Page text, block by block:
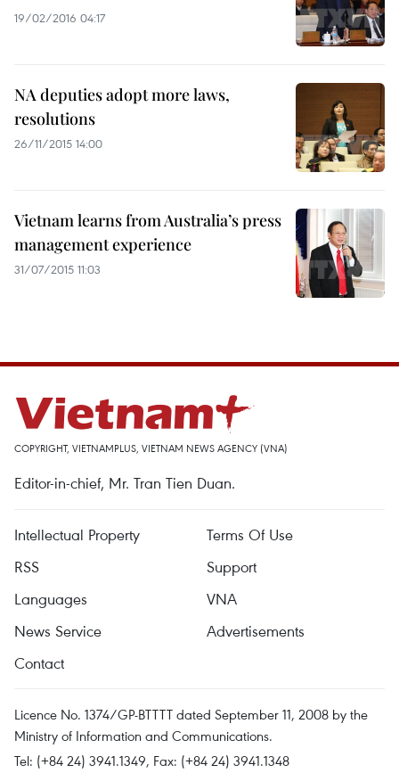
19/02/2016 04:17
NA deputies adopt more laws,
resolutions
26/11/2015 14:00
Vietnam learns from Australia’s press
management experience
31/07/2015 11:03
COPYRIGHT, VIETNAMPLUS, VIETNAM NEWS AGENCY (VNA)
Editor-in-chief, Mr. Tran Tien Duan.
Intellectual Property
Terms Of Use
RSS
Support
Languages
VNA
News Service
Advertisements
Contact
Licence No. 1374/GP-BTTTT dated September 11, 2008 by the
Ministry of Information and Communications.
Tel: (+84 24) 3941.1349, Fax: (+84 24) 3941.1348